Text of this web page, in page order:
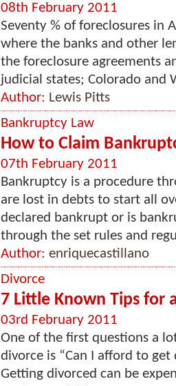
08th February 2011
Seventy % of foreclosures in
where the banks and other
the foreclosure agreements
judicial states; Colorado and
Author: Lewis Pitts
Bankruptcy Law
How to Claim
07th February 2011
Bankruptcy is a procedure
are lost in debts to start all
declared bankrupt or is
through the set rules and
Author: enriquecastillano
Divorce
7 Little Known Tips for
03rd February 2011
One of the first questions a
divorce is “Can I afford to
Getting divorced can be